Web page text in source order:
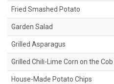
Fried Smashed Potato
Garden Salad
Grilled Asparagus
Grilled Chili-Lime Corn on the Cob
House-Made Potato Chips